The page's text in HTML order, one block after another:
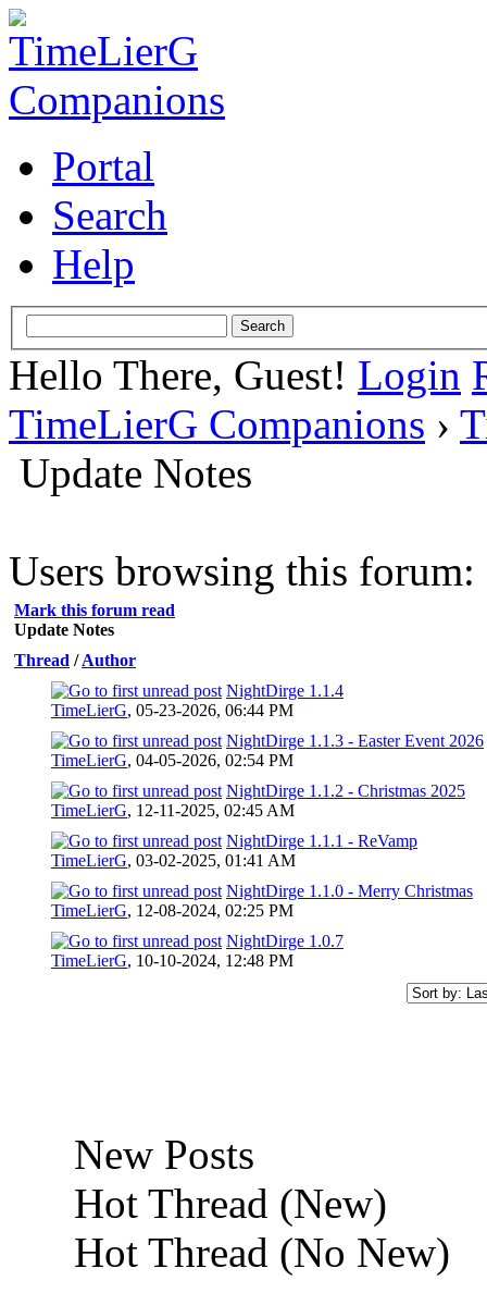
Portal
Search
Help
Hello There, Guest! Login
TimeLierG Companions ›
Update Notes
Users browsing this forum:
Mark this forum read
Update Notes
Thread /Author
NightDirge 1.1.4
TimeLierG, 05-23-2026, 06:44 PM
NightDirge 1.1.3 - Easter Event 2026
TimeLierG, 04-05-2026, 02:54 PM
NightDirge 1.1.2 - Christmas 2025
TimeLierG, 12-11-2025, 02:45 AM
NightDirge 1.1.1 - ReVamp
TimeLierG, 03-02-2025, 01:41 AM
NightDirge 1.1.0 - Merry Christmas
TimeLierG, 12-08-2024, 02:25 PM
NightDirge 1.0.7
TimeLierG, 10-10-2024, 12:48 PM
New Posts
Hot Thread (New)
Hot Thread (No New)